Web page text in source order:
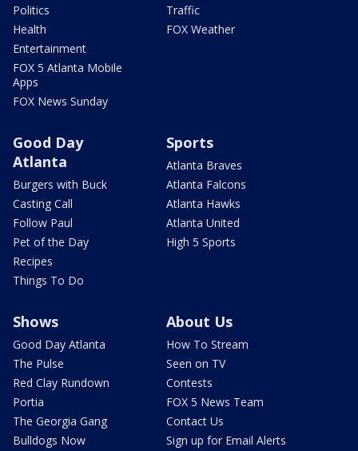
Politics
Health
Entertainment
FOX 5 Atlanta Mobile
Apps
FOX News Sunday
Traffic
FOX Weather
Good Day
Atlanta
Burgers with Buck
Casting Call
Follow Paul
Pet of the Day
Recipes
Things To Do
Sports
Atlanta Braves
Atlanta Falcons
Atlanta Hawks
Atlanta United
High 5 Sports
Shows
Good Day Atlanta
The Pulse
Red Clay Rundown
Portia
The Georgia Gang
Bulldogs Now
About Us
How To Stream
Seen on TV
Contests
FOX 5 News Team
Contact Us
Sign up for Email Alerts